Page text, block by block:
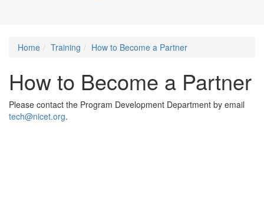
Home Training How to Become a Partner
How to Become a Partner
Please contact the Program Development Department by email
tech@nicet.org.